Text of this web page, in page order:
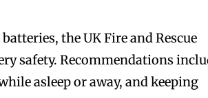
the UK Fire and Rescue
safety. Recommendations
asleep or away, and keeping